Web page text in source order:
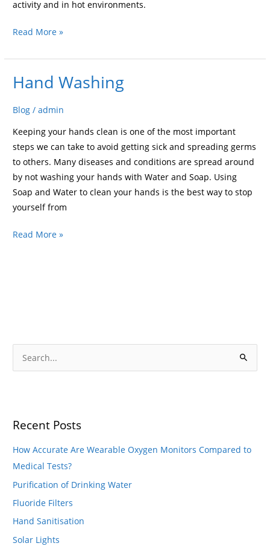
c
r
:
Recent Posts
How Accurate Are Wearable Oxygen Monitors Compared to
Medical Tests?
Purification of Drinking Water
Fluoride Filters
Hand Sanitisation
Solar Lights
f
o
r
:
activity and in hot environments.
Read More »
Hand Washing
Blog /admin
Keeping your hands clean is one of the most important
steps we can take to avoid getting sick and spreading germs
to others. Many diseases and conditions are spread around
by not washing your hands with Water and Soap. Using
Soap and Water to clean your hands is the best way to stop
yourself from
Hand
Read More »